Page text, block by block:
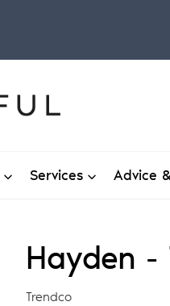
Services Advice
Hayden -
Vendor
Trendco